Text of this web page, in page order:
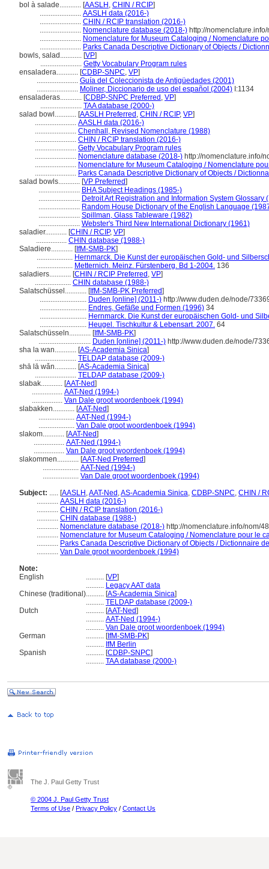
bol à salade............ [AASLH , CHIN / RCIP]
....................... AASLH data (2016-)
....................... CHIN / RCIP translation (2016-)
....................... Nomenclature database (2018-) http://
....................... Nomenclature for Museum Cataloging / Nomenclature
....................... Parks Canada Descriptive Dictionary of Objects /
bowls, salad............ [VP]
....................... Getty Vocabulary Program rules
ensaladera............ [CDBP-SNPC, VP]
....................... Guía del Coleccionista de Antigüedades (2001)
....................... Moliner, Diccionario de uso del español (2004) I:1134
ensaladeras............ [CDBP-SNPC Preferred , VP]
....................... TAA database (2000-)
salad bowl............ [AASLH Preferred , CHIN / RCIP, VP]
....................... AASLH data (2016-)
....................... Chenhall, Revised Nomenclature (1988)
....................... CHIN / RCIP translation (2016-)
....................... Getty Vocabulary Program rules
....................... Nomenclature database (2018-) http://nomenclature.info/
....................... Nomenclature for Museum Cataloging / Nomenclature
....................... Parks Canada Descriptive Dictionary of Objects /
salad bowls............ [VP Preferred]
....................... BHA Subject Headings (1985-)
....................... Detroit Art Registration and Information System Glossary
....................... Random House Dictionary of the English Language
....................... Spillman, Glass Tableware (1982)
....................... Webster's Third New International Dictionary (1961)
saladier............ [CHIN / RCIP, VP]
................. CHIN database (1988-)
Saladiere............ [IfM-SMB-PK]
.................... Hernmarck. Die Kunst der europäischen Gold- und
.................... Metternich. Meinz. Fürstenberg. Bd 1-2004. 136
saladiers............ [CHIN / RCIP Preferred , VP]
.................... CHIN database (1988-)
Salatschüssel............ [IfM-SMB-PK Preferred]
.......................... Duden [online] (2011-) http://www.duden.de/node/
.......................... Endres, Gefäße und Formen (1996) 34
.......................... Hernmarck. Die Kunst der europäischen Gold- und
.......................... Heugel. Tischkultur & Lebensart. 2007. 64
Salatschüsseln............ [IfM-SMB-PK]
............................. Duden [online] (2011-) http://www.duden.de/node/
sha la wan............ [AS-Academia Sinica]
....................... TELDAP database (2009-)
shā lā wǎn............ [AS-Academia Sinica]
....................... TELDAP database (2009-)
slabak............ [AAT-Ned]
................. AAT-Ned (1994-)
................. Van Dale groot woordenboek (1994)
slabakken............ [AAT-Ned]
.................... AAT-Ned (1994-)
.................... Van Dale groot woordenboek (1994)
slakom............ [AAT-Ned]
................. AAT-Ned (1994-)
................. Van Dale groot woordenboek (1994)
slakommen............ [AAT-Ned Preferred]
.................... AAT-Ned (1994-)
.................... Van Dale groot woordenboek (1994)
Subject: ..... [AASLH ,AAT-Ned ,AS-Academia Sinica, CDBP-SNPC, CHIN /
............ AASLH data (2016-)
............ CHIN / RCIP translation (2016-)
............ CHIN database (1988-)
............ Nomenclature database (2018-) http://nomenclature.info/nom/
............ Nomenclature for Museum Cataloging / Nomenclature pour le
............ Parks Canada Descriptive Dictionary of Objects / Dictionnaire
............ Van Dale groot woordenboek (1994)
Note:
English
.......... [VP]
.......... Legacy AAT data
Chinese (traditional).......... [AS-Academia Sinica]
.......... TELDAP database (2009-)
Dutch
.......... [AAT-Ned]
.......... AAT-Ned (1994-)
.......... Van Dale groot woordenboek (1994)
German
.......... [IfM-SMB-PK]
.......... IfM Berlin
Spanish
.......... [CDBP-SNPC]
.......... TAA database (2000-)
The J. Paul Getty Trust
© 2004 J. Paul Getty Trust
Terms of Use / Privacy Policy / Contact Us